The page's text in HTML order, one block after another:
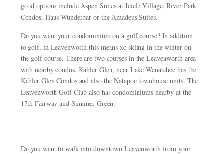
good options include Aspen Suites at Icicle Village, River Park
Condos, Haus Wunderbar or the Amadeus Suites.
Do you want your condominium on a golf course? In addition
to golf, in Leavenworth this means xc skiing in the winter on
the golf course. There are two courses in the Leavenworth area
with nearby condos. Kahler Glen, near Lake Wenatchee has the
Kahler Glen Condos and also the Natapoc townhouse units. The
Leavenworth Golf Club also has condominiums nearby at the
17th Fairway and Summer Green.
Do you want to walk into downtown Leavenworth from your